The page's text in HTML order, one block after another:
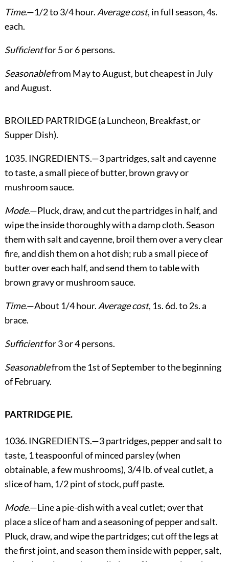
Time.—1/2 to 3/4 hour. Average cost, in full season, 4s.
each.
Sufficientfor 5 or 6 persons.
Seasonablefrom May to August, but cheapest in July
and August.
BROILED PARTRIDGE (a Luncheon, Breakfast, or
Supper Dish).
1035. INGREDIENTS.—3 partridges, salt and cayenne
to taste, a small piece of butter, brown gravy or
mushroom sauce.
Mode.—Pluck, draw, and cut the partridges in half, and
wipe the inside thoroughly with a damp cloth. Season
them with salt and cayenne, broil them over a very clear
fire, and dish them on a hot dish; rub a small piece of
butter over each half, and send them to table with
brown gravy or mushroom sauce.
Time.—About 1/4 hour. Average cost, 1s. 6d. to 2s. a
brace.
Sufficientfor 3 or 4 persons.
Seasonablefrom the 1st of September to the beginning
of February.
PARTRIDGE PIE.
1036. INGREDIENTS.—3 partridges, pepper and salt to
taste, 1 teaspoonful of minced parsley (when
obtainable, a few mushrooms), 3/4 lb. of veal cutlet, a
slice of ham, 1/2 pint of stock, puff paste.
Mode.—Line a pie-dish with a veal cutlet; over that
place a slice of ham and a seasoning of pepper and salt.
Pluck, draw, and wipe the partridges; cut off the legs at
the first joint, and season them inside with pepper, salt,